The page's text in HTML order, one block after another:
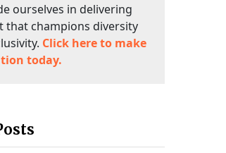
ourselves in delivering
that champions diversity
Click here to make
today.